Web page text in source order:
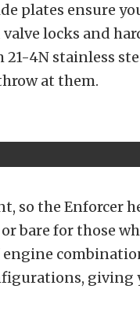
plates ensure
locks and
4N stainless
at them.
so the Enforcer
bare for those